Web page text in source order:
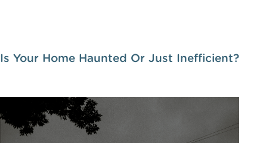
Is Your Home Haunted Or Just Inefficient?